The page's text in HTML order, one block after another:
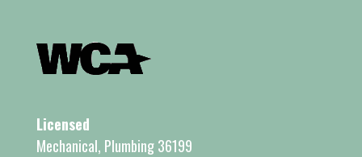
Licensed
Mechanical, Plumbing 36199